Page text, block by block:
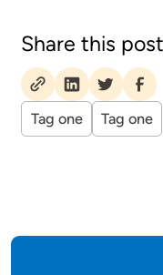
Share this post
Tag one Tag one